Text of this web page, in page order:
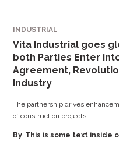
INDUSTRIAL
Vita Industrial goes
both Parties Enter
Agreement,
Industry
The partnership drives
of construction projects
By This is some text inside